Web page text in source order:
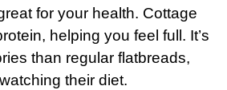
for your health. Cottage
helping you feel full. It’s
than regular flatbreads,
their diet.